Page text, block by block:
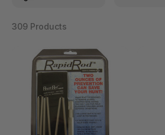
309 Products